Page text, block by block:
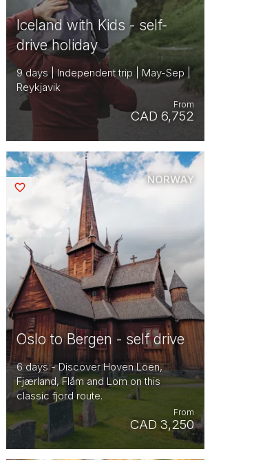
Iceland with Kids - self-
drive holiday
9 days | Independent trip | May-Sep |
Reykjavik
CAD 6,752
From
Oslo to Bergen - self drive
6 days - Discover Hoven Loen,
Fjærland, Flåm and Lom on this
classic fjord route.
CAD 3,250
From
NORWAY